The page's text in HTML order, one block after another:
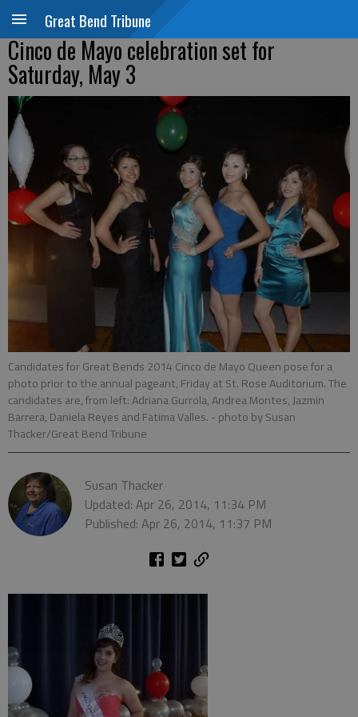
Great Bend Tribune
Cinco de Mayo celebration set for
Saturday, May 3
Candidates for Great Bends 2014 Cinco de Mayo Queen pose for a
photo prior to the annual pageant, Friday at St. Rose Auditorium. The
candidates are, from left: Adriana Gurrola, Andrea Montes, Jazmin
Barrera, Daniela Reyes and Fatima Valles. - photo by Susan
Thacker/Great Bend Tribune
Susan Thacker
Updated: Apr 26, 2014, 11:34 PM
Published: Apr 26, 2014, 11:37 PM